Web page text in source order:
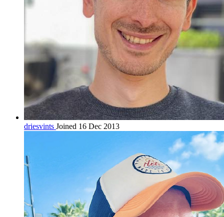
driesvints Joined 16 Dec 2013